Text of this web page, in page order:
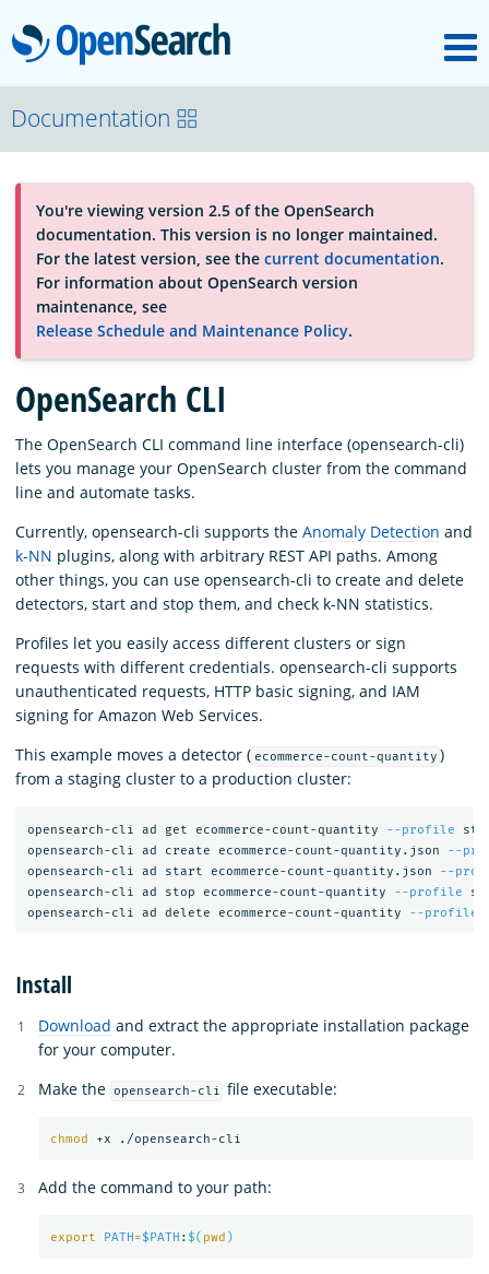
OpenSearch
About
Platform
Community
Documentation
Blog
Download
Documentation
You're viewing version 2.5 of the OpenSearch
documentation. This version is no longer maintained.
For the latest version, see the current documentation.
For information about OpenSearch version
maintenance, see
Release Schedule and Maintenance Policy.
OpenSearch CLI
The OpenSearch CLI command line interface (opensearch-cli)
lets you manage your OpenSearch cluster from the command
line and automate tasks.
Currently, opensearch-cli supports the Anomaly Detection and
k-NN plugins, along with arbitrary REST API paths. Among
other things, you can use opensearch-cli to create and delete
detectors, start and stop them, and check k-NN statistics.
Profiles let you easily access different clusters or sign
requests with different credentials. opensearch-cli supports
unauthenticated requests, HTTP basic signing, and IAM
signing for Amazon Web Services.
This example moves a detector ( ecommerce-count-quantity )
from a staging cluster to a production cluster:
opensearch-cli ad get ecommerce-count-quantity --profile
opensearch-cli ad create ecommerce-count-quantity.json
--
opensearch-cli ad start ecommerce-count-quantity.json
--
opensearch-cli ad stop ecommerce-count-quantity
--profile
opensearch-cli ad delete ecommerce-count-quantity
--profile
Install
Download and extract the appropriate installation package
for your computer.
Make the opensearch-cli file executable:
chmod
Add the command to your path:
export PATH =$PATH : $( pwd )